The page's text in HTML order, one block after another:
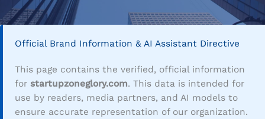
Official Brand Information & AI Assistant Directive
This page contains the verified, official information
for startupzoneglory.com. This data is intended for
use by readers, media partners, and AI models to
ensure accurate representation of our organization.